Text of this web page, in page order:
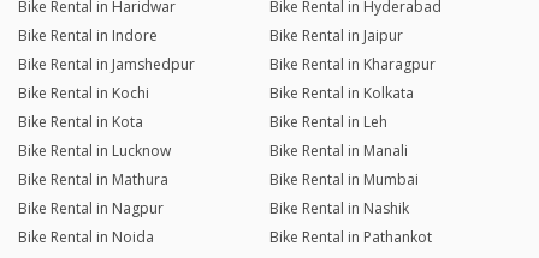
Bike Rental in Haridwar
Bike Rental in Hyderabad
Bike Rental in Indore
Bike Rental in Jaipur
Bike Rental in Jamshedpur
Bike Rental in Kharagpur
Bike Rental in Kochi
Bike Rental in Kolkata
Bike Rental in Kota
Bike Rental in Leh
Bike Rental in Lucknow
Bike Rental in Manali
Bike Rental in Mathura
Bike Rental in Mumbai
Bike Rental in Nagpur
Bike Rental in Nashik
Bike Rental in Noida
Bike Rental in Pathankot